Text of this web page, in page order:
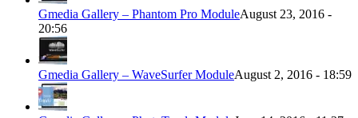
Gmedia Gallery – Phantom Pro ModuleAugust 23, 2016 -
20:56
Gmedia Gallery – WaveSurfer ModuleAugust 2, 2016 - 18:59